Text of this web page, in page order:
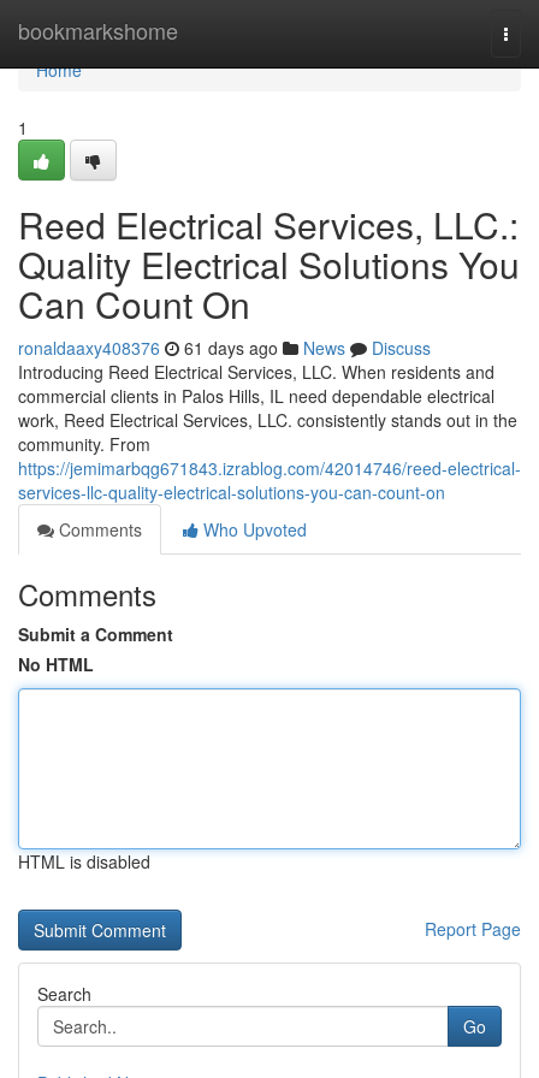
bookmarkshome
Home
Home
1
Reed Electrical Services, LLC.:
Quality Electrical Solutions You
Can Count On
ronaldaaxy408376 61 days ago News
Discuss
Introducing Reed Electrical Services, LLC. When residents and
commercial clients in Palos Hills, IL need dependable electrical
work, Reed Electrical Services, LLC. consistently stands out in the
community. From
https://jemimarbqg671843.izrablog.com/42014746/reed-electrical-
services-llc-quality-electrical-solutions-you-can-count-on
Comments
Who Upvoted
Comments
Submit a Comment
No HTML
HTML is disabled
Report Page
Search
Go